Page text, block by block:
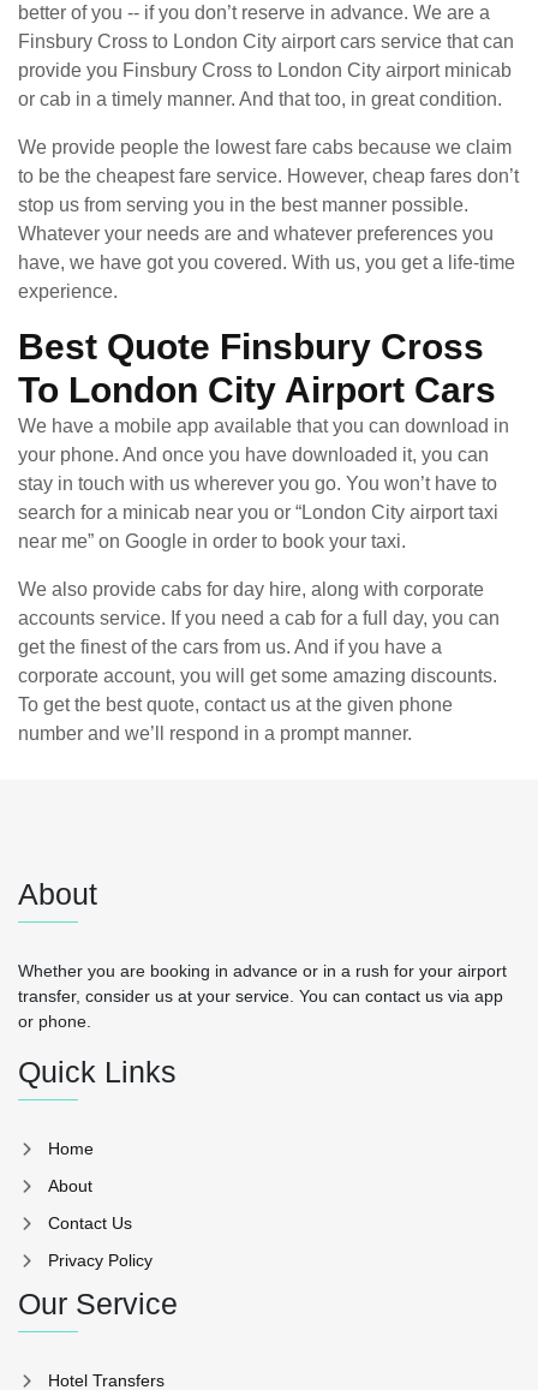
better of you -- if you don’t reserve in advance. We are a
Finsbury Cross to London City airport cars service that can
provide you Finsbury Cross to London City airport minicab
or cab in a timely manner. And that too, in great condition.
We provide people the lowest fare cabs because we claim
to be the cheapest fare service. However, cheap fares don’t
stop us from serving you in the best manner possible.
Whatever your needs are and whatever preferences you
have, we have got you covered. With us, you get a life-time
experience.
Best Quote Finsbury Cross
To London City Airport Cars
We have a mobile app available that you can download in
your phone. And once you have downloaded it, you can
stay in touch with us wherever you go. You won’t have to
search for a minicab near you or “London City airport taxi
near me” on Google in order to book your taxi.
We also provide cabs for day hire, along with corporate
accounts service. If you need a cab for a full day, you can
get the finest of the cars from us. And if you have a
corporate account, you will get some amazing discounts.
To get the best quote, contact us at the given phone
number and we’ll respond in a prompt manner.
About
Whether you are booking in advance or in a rush for your airport
transfer, consider us at your service. You can contact us via app
or phone.
Quick Links
Home
About
Contact Us
Privacy Policy
Our Service
Hotel Transfers